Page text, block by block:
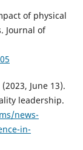
of physical
Journal of
June 13).
leadership.
news-
in-